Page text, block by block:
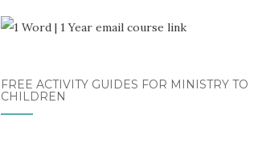
FREE ACTIVITY GUIDES FOR MINISTRY TO
CHILDREN